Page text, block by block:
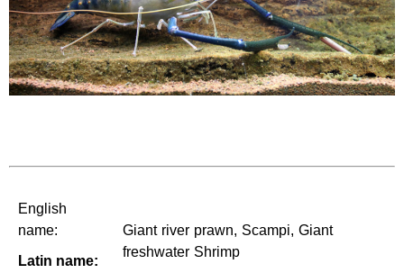
English
name:
Latin name:
Giant river prawn, Scampi, Giant
freshwater Shrimp